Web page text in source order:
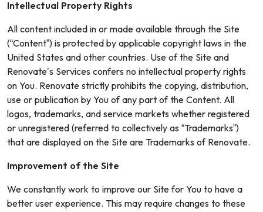
Intellectual Property Rights
All content included in or made available through the Site
(“Content”) is protected by applicable copyright laws in the
United States and other countries. Use of the Site and
Renovate’s Services confers no intellectual property rights
on You. Renovate strictly prohibits the copying, distribution,
use or publication by You of any part of the Content. All
logos, trademarks, and service markets whether registered
or unregistered (referred to collectively as “Trademarks”)
that are displayed on the Site are Trademarks of Renovate.
Improvement of the Site
We constantly work to improve our Site for You to have a
better user experience. This may require changes to these